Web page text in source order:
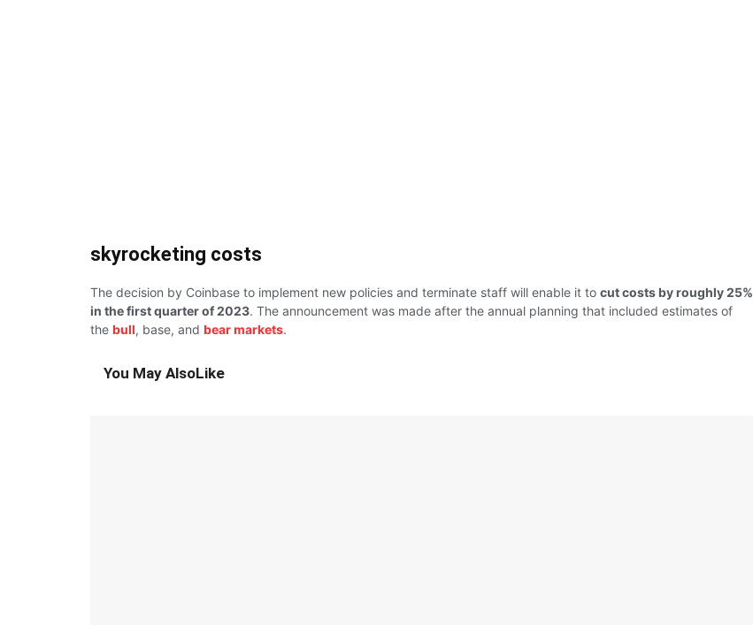
skyrocketing costs
The decision by Coinbase to implement new policies and terminate staff will enable it to cut costs by roughly 25%
in the first quarter of 2023. The announcement was made after the annual planning that included estimates of
the bull, base, and bear markets.
You May AlsoLike